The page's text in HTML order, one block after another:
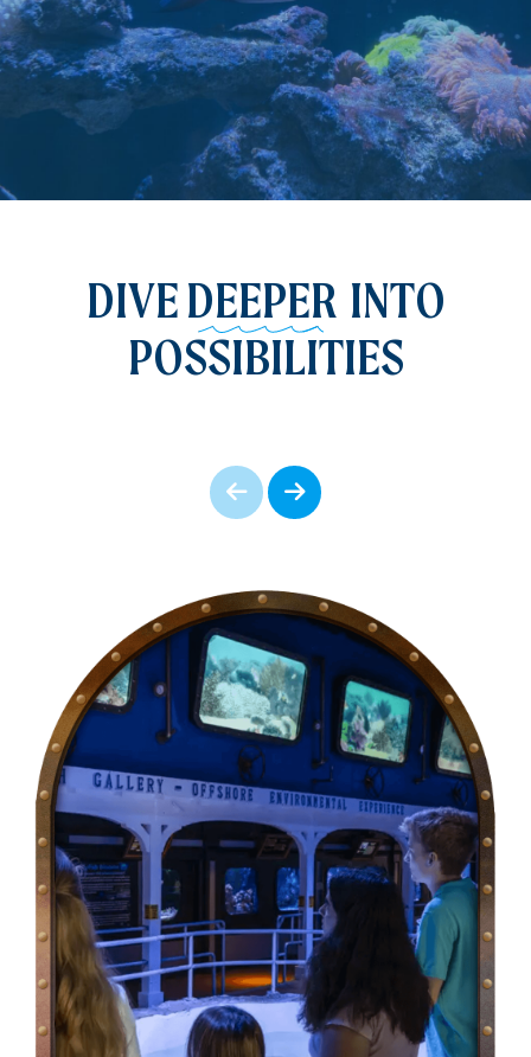
DIVEDEEPER INTO
POSSIBILITIES
Prev Next